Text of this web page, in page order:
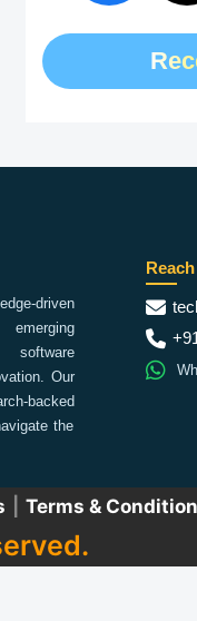
driven
software
Our
backed
the
Terms &